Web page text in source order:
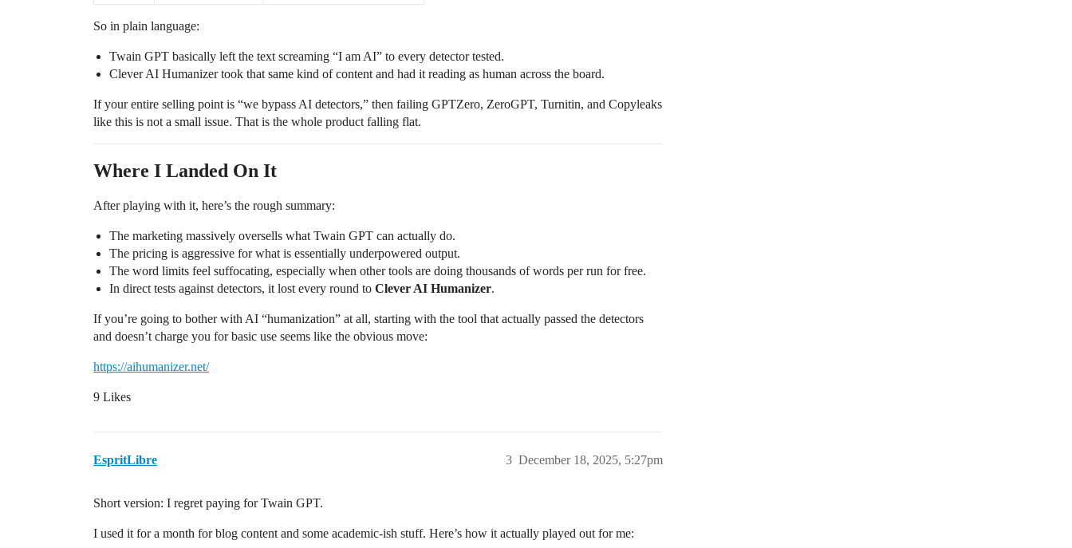
So in plain language:
Twain GPT basically left the text screaming “I am AI” to every detector tested.
Clever AI Humanizer took that same kind of content and had it reading as human across the board.
If your entire selling point is “we bypass AI detectors,” then failing GPTZero, ZeroGPT, Turnitin, and Copyleaks
like this is not a small issue. That is the whole product falling flat.
Where I Landed On It
After playing with it, here’s the rough summary:
The marketing massively oversells what Twain GPT can actually do.
The pricing is aggressive for what is essentially underpowered output.
The word limits feel suffocating, especially when other tools are doing thousands of words per run for free.
In direct tests against detectors, it lost every round to Clever AI Humanizer.
If you’re going to bother with AI “humanization” at all, starting with the tool that actually passed the detectors
and doesn’t charge you for basic use seems like the obvious move:
https://aihumanizer.net/
9 Likes
EspritLibre December 18, 2025, 5:27pm
3
Short version: I regret paying for Twain GPT.
I used it for a month for blog content and some academic-ish stuff. Here’s how it actually played out for me: